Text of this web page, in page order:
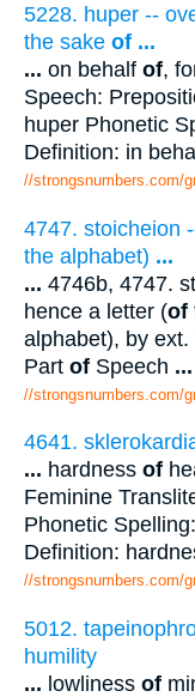
5228. huper --
the sake of ...
... on behalf of,
Speech:
huper Phonetic
Definition: in
//strongsnumbers.com/
4747. stoicheion
the alphabet) ...
... 4746b, 4747.
hence a letter (of
alphabet), by
Part of Speech ...
//strongsnumbers.com/
4641.
... hardness of
Feminine
Phonetic
Definition:
//strongsnumbers.com/
5012.
humility
... lowliness of